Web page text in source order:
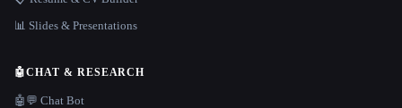
📊 Slides & Presentations
🤖CHAT & RESEARCH
🤖💬 Chat Bot